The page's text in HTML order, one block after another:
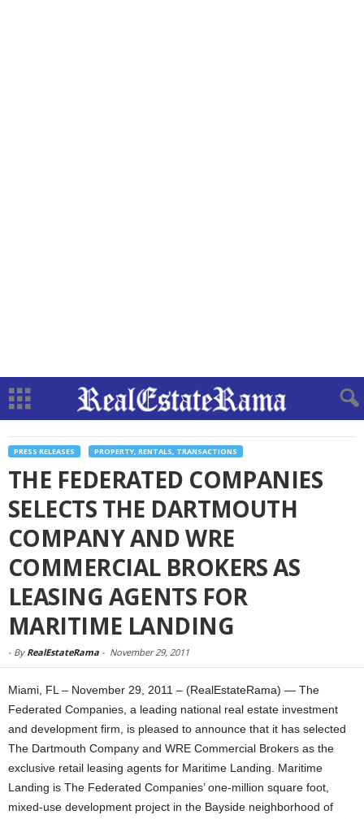
PRESS RELEASES PROPERTY, RENTALS, TRANSACTIONS
THE FEDERATED COMPANIES
SELECTS THE DARTMOUTH
COMPANY AND WRE
COMMERCIAL BROKERS AS
LEASING AGENTS FOR
MARITIME LANDING
- By RealEstateRama - November 29, 2011
Miami, FL – November 29, 2011 – (RealEstateRama) — The
Federated Companies, a leading national real estate investment
and development firm, is pleased to announce that it has selected
The Dartmouth Company and WRE Commercial Brokers as the
exclusive retail leasing agents for Maritime Landing. Maritime
Landing is The Federated Companies’ one-million square foot,
mixed-use development project in the Bayside neighborhood of